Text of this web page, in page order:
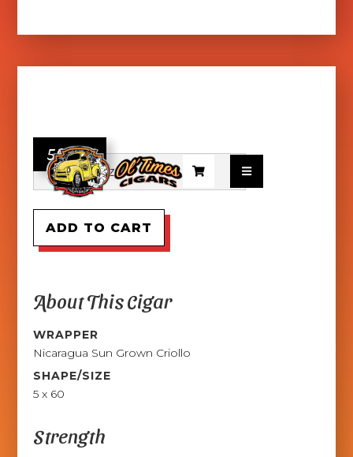
 
56.95
About This Cigar
WRAPPER
Nicaragua Sun Grown Criollo
SHAPE/SIZE
5 x 60
Strength